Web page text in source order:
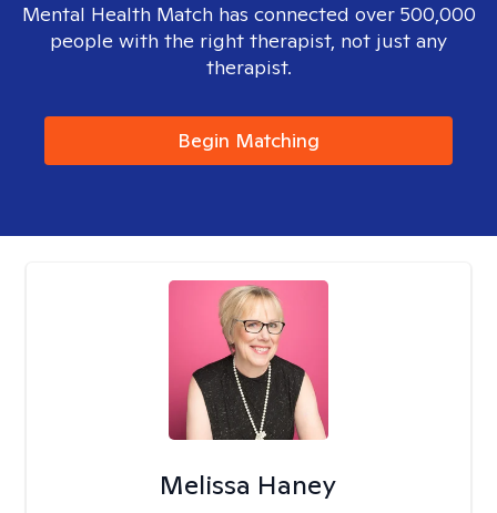
Mental Health Match has connected over 500,000
people with the right therapist, not just any
therapist.
Begin Matching
Melissa Haney